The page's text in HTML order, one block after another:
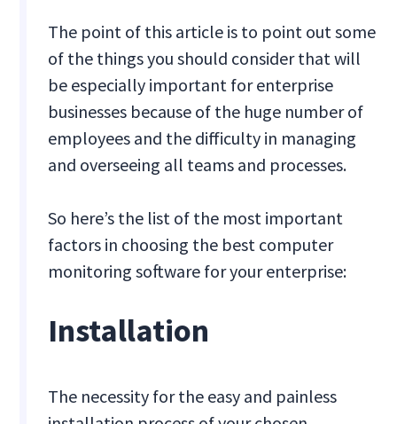
The point of this article is to point out some
of the things you should consider that will
be especially important for enterprise
businesses because of the huge number of
employees and the difficulty in managing
and overseeing all teams and processes.
So here’s the list of the most important
factors in choosing the best computer
monitoring software for your enterprise:
Installation
The necessity for the easy and painless